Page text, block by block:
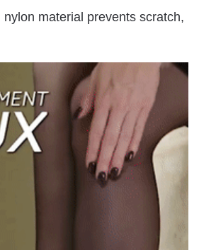
material prevents scratch,